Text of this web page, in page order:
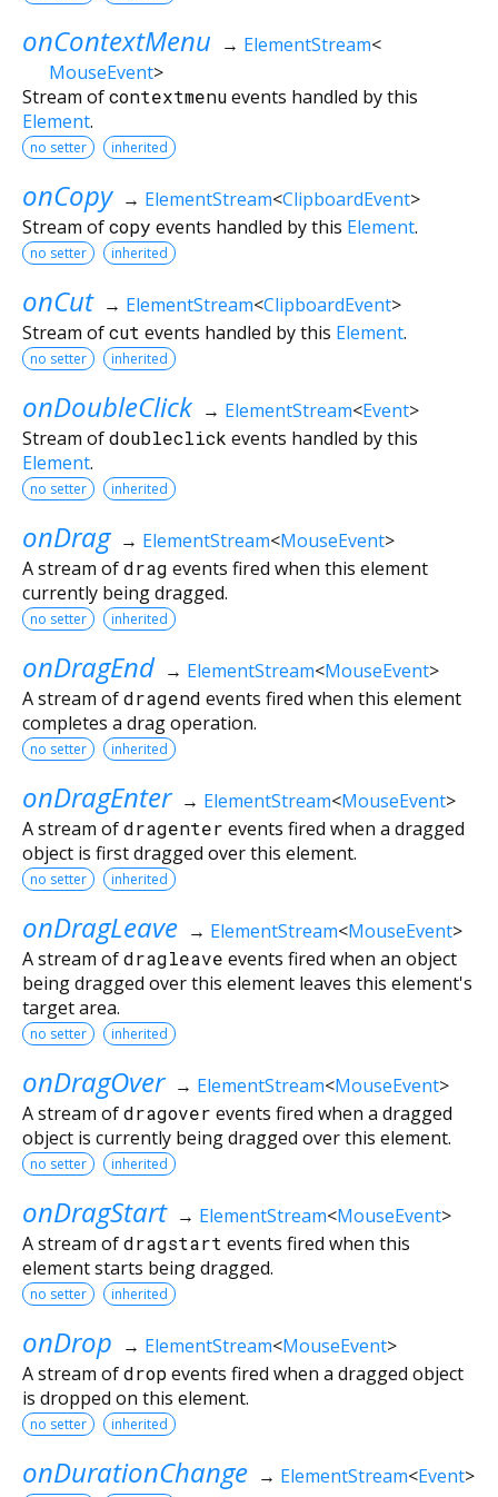
onContextMenu → ElementStream<
MouseEvent>
Stream ofcontextmenuevents handled by this
Element.
no setter inherited
onCopy → ElementStream<ClipboardEvent>
Stream ofcopy events handled by this Element.
no setter inherited
onCut → ElementStream<ClipboardEvent>
Stream ofcut events handled by this Element.
no setter inherited
onDoubleClick → ElementStream<Event>
Stream ofdoubleclick events handled by this
Element.
no setter inherited
onDrag → ElementStream<MouseEvent>
A stream ofdrag events fired when this element
currently being dragged.
no setter inherited
onDragEnd → ElementStream<MouseEvent>
A stream ofdragend events fired when this element
completes a drag operation.
no setter inherited
onDragEnter → ElementStream<MouseEvent>
A stream ofdragenter events fired when a dragged
object is first dragged over this element.
no setter inherited
onDragLeave → ElementStream<MouseEvent>
A stream ofdragleave events fired when an object
being dragged over this element leaves this element's
target area.
no setter inherited
onDragOver → ElementStream<MouseEvent>
A stream ofdragover events fired when a dragged
object is currently being dragged over this element.
no setter inherited
onDragStart → ElementStream<MouseEvent>
A stream ofdragstart events fired when this
element starts being dragged.
no setter inherited
onDrop → ElementStream<MouseEvent>
A stream ofdropevents fired when a dragged object
is dropped on this element.
no setter inherited
onDurationChange → ElementStream<Event>